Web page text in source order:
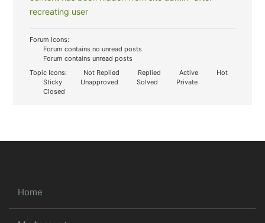
recreating user
Forum Icons:
Forum contains no unread posts
Forum contains unread posts
Topic Icons:
Not Replied Replied Active
Hot
Sticky
Unapproved Solved
Private
Closed
Home